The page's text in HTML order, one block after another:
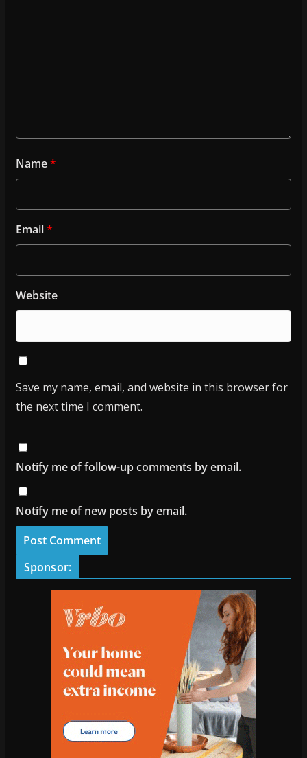
Name*
Email*
Website
Save my name, email, and website in this browser for
the next time I comment.
Notify me of follow-up comments by email.
Notify me of new posts by email.
Sponsor: